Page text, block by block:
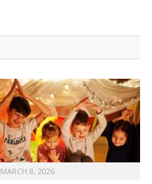
MARCH 8, 2026